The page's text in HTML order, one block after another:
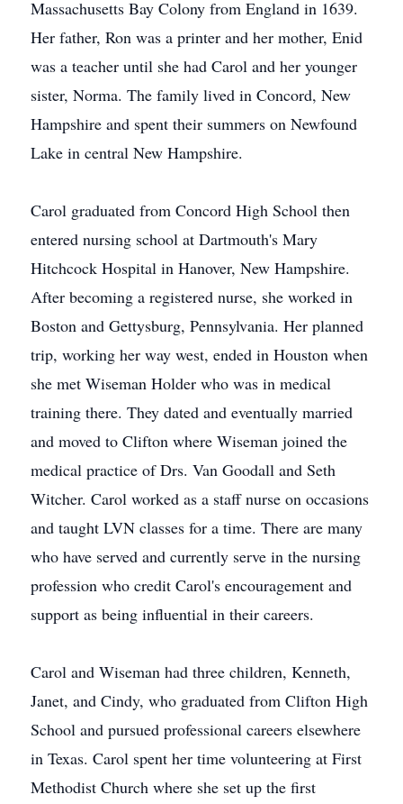
Massachusetts Bay Colony from England in 1639.
Her father, Ron was a printer and her mother, Enid
was a teacher until she had Carol and her younger
sister, Norma. The family lived in Concord, New
Hampshire and spent their summers on Newfound
Lake in central New Hampshire.
Carol graduated from Concord High School then
entered nursing school at Dartmouth's Mary
Hitchcock Hospital in Hanover, New Hampshire.
After becoming a registered nurse, she worked in
Boston and Gettysburg, Pennsylvania. Her planned
trip, working her way west, ended in Houston when
she met Wiseman Holder who was in medical
training there. They dated and eventually married
and moved to Clifton where Wiseman joined the
medical practice of Drs. Van Goodall and Seth
Witcher. Carol worked as a staff nurse on occasions
and taught LVN classes for a time. There are many
who have served and currently serve in the nursing
profession who credit Carol's encouragement and
support as being influential in their careers.
Carol and Wiseman had three children, Kenneth,
Janet, and Cindy, who graduated from Clifton High
School and pursued professional careers elsewhere
in Texas. Carol spent her time volunteering at First
Methodist Church where she set up the first